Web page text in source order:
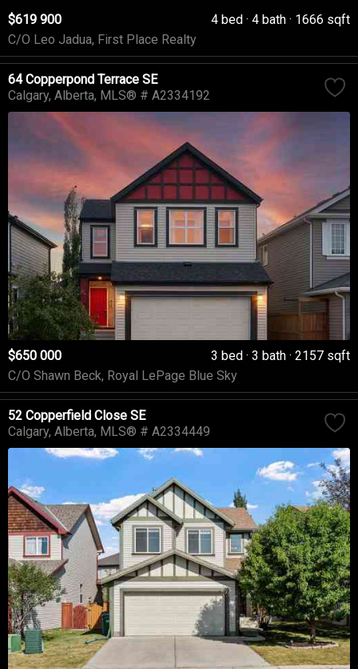
$619 900 4 bed 4 bath
1666 sqft
C/O Leo Jadua, First Place Realty
64 Copperpond Terrace SE
Calgary Alberta MLS® # A2334192
$650 000 3 bed 3 bath 2157 sqft
C/O Shawn Beck, Royal LePage Blue Sky
52 Copperfield Close SE
Calgary Alberta MLS® # A2334449